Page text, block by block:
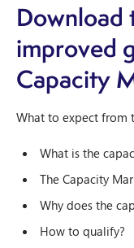
Download
improved
Capacity
What to expect from
What is the
The Capacity
Why does the
How to qualify?